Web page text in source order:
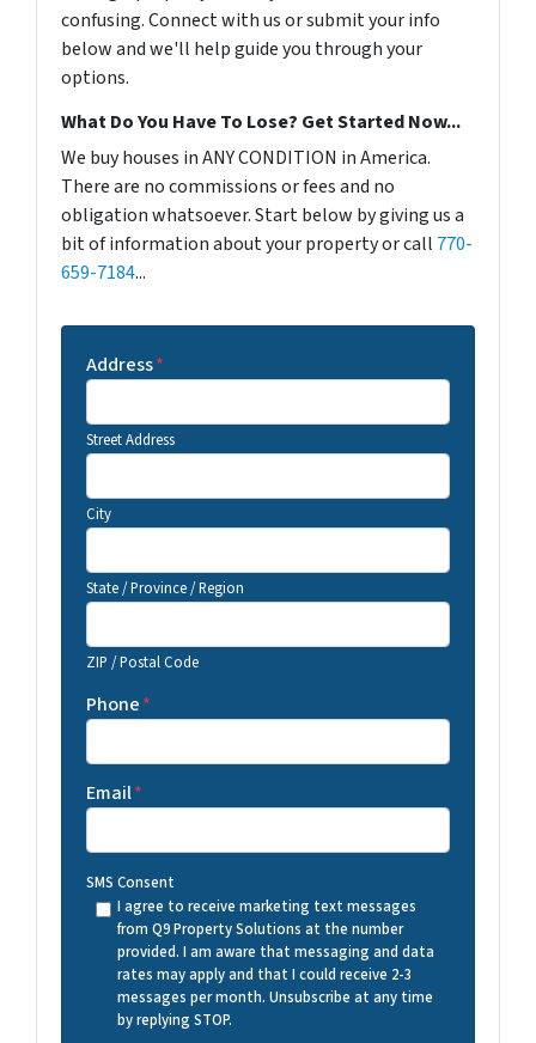
confusing. Connect with us or submit your info
below and we'll help guide you through your
options.
What Do You Have To Lose? Get Started Now...
We buy houses in ANY CONDITION in America.
There are no commissions or fees and no
obligation whatsoever. Start below by giving us a
bit of information about your property or call 770-
659-7184...
Address*
Street Address
City
State / Province / Region
ZIP / Postal Code
Phone*
Email*
SMS Consent
I agree to receive marketing text messages
from Q9 Property Solutions at the number
provided. I am aware that messaging and data
rates may apply and that I could receive 2-3
messages per month. Unsubscribe at any time
by replying STOP.